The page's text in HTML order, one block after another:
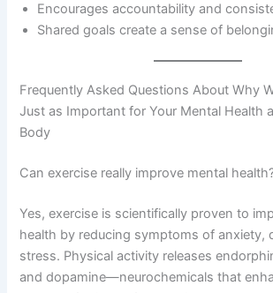
Encourages accountability and
Shared goals create a sense of
Frequently Asked Questions About Why
Just as Important for Your Mental Health
Body
Can exercise really improve mental
Yes, exercise is scientifically proven to
health by reducing symptoms of anxiety,
stress. Physical activity releases
and dopamine—neurochemicals that